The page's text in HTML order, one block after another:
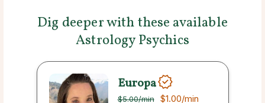
Dig deeper with these available
Astrology Psychics
Europa
$5.00/min $1.00/min